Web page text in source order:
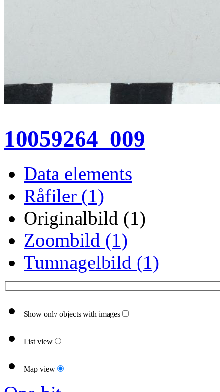
10059264_009
Data elements
Råfiler (1)
Originalbild (1)
Zoombild (1)
Tumnagelbild (1)
Show only objects with images
List view
Map view